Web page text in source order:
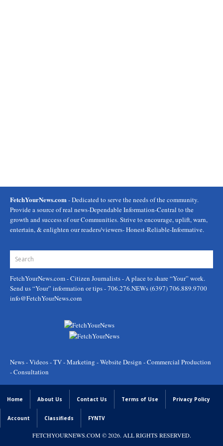
FetchYourNews.com- Dedicated to serve the needs of the community.
Provide a source of real news-Dependable Information-Central to the
growth and success of our Communities. Strive to encourage, uplift, warn,
entertain, & enlighten our readers/viewers- Honest-Reliable-Informative.
FetchYourNews.com- Citizen Journalists - A place to share “Your” work.
Send us “Your” information or tips - 706.276.NEWs (6397) 706.889.9700
info@FetchYourNews.com
News - Videos - TV - Marketing - Website Design - Commercial Production
- Consultation
Home About Us Contact Us Terms of Use Privacy Policy
Account Classifieds FYNTV
FETCHYOURNEWS.COM© 2026. ALL RIGHTS RESERVED.